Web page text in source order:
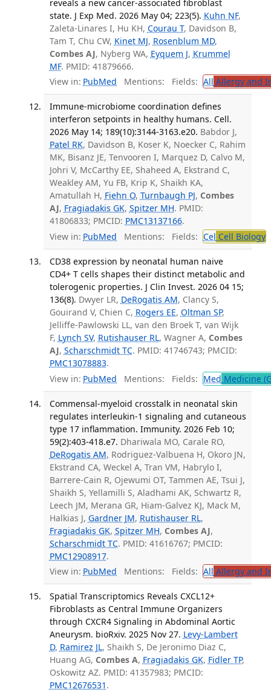
reveals a new cancer-associated fibroblast
state. J Exp Med. 2026 May 04; 223(5). Kuhn NF,
Zaleta-Linares I, Hu KH, Courau T, Davidson B,
Tam T, Chu CW, Kinet MJ, Rosenblum MD,
Combes AJ, Nyberg WA, Eyquem J, Krummel
MF. PMID: 41879666.
View in: PubMed Mentions: Fields: All Allergy and
Immune-microbiome coordination defines
interferon setpoints in healthy humans. Cell.
2026 May 14; 189(10):3144-3163.e20. Babdor J,
Patel RK, Davidson B, Koser K, Noecker C, Rahim
MK, Bisanz JE, Tenvooren I, Marquez D, Calvo M,
Johri V, McCarthy EE, Shaheed A, Ekstrand C,
Weakley AM, Yu FB, Krip K, Shaikh KA,
Amatullah H, Fiehn O, Turnbaugh PJ, Combes
AJ, Fragiadakis GK, Spitzer MH. PMID:
41806833; PMCID: PMC13137166.
View in: PubMed Mentions: Fields: Cel Cell Biology
CD38 expression by neonatal human naive
CD4+ T cells shapes their distinct metabolic and
tolerogenic properties. J Clin Invest. 2026 04 15;
136(8). Dwyer LR, DeRogatis AM, Clancy S,
Gouirand V, Chien C, Rogers EE, Oltman SP,
Jelliffe-Pawlowski LL, van den Broek T, van Wijk
F, Lynch SV, Rutishauser RL, Wagner A, Combes
AJ, Scharschmidt TC. PMID: 41746743; PMCID:
PMC13078883.
View in: PubMed Mentions: Fields: Med Medicine
Commensal-myeloid crosstalk in neonatal skin
regulates interleukin-1 signaling and cutaneous
type 17 inflammation. Immunity. 2026 Feb 10;
59(2):403-418.e7. Dhariwala MO, Carale RO,
DeRogatis AM, Rodriguez-Valbuena H, Okoro JN,
Ekstrand CA, Weckel A, Tran VM, Habrylo I,
Barrere-Cain R, Ojewumi OT, Tammen AE, Tsui J,
Shaikh S, Yellamilli S, Aladhami AK, Schwartz R,
Leech JM, Merana GR, Hiam-Galvez KJ, Mack M,
Halkias J, Gardner JM, Rutishauser RL,
Fragiadakis GK, Spitzer MH, Combes AJ,
Scharschmidt TC. PMID: 41616767; PMCID:
PMC12908917.
View in: PubMed Mentions: Fields: All Allergy and
Spatial Transcriptomics Reveals CXCL12+
Fibroblasts as Central Immune Organizers
through CXCR4 Signaling in Abdominal Aortic
Aneurysm. bioRxiv. 2025 Nov 27. Levy-Lambert
D, Ramirez JL, Shaikh S, De Jeronimo Diaz C,
Huang AG, Combes A, Fragiadakis GK, Fidler TP,
Oskowitz AZ. PMID: 41357983; PMCID:
PMC12676531 .